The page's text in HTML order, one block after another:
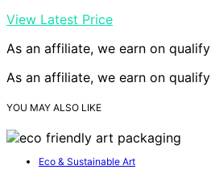
View Latest Price
As an affiliate, we earn on
As an affiliate, we earn on
YOU MAY ALSO LIKE
Eco & Sustainable Art